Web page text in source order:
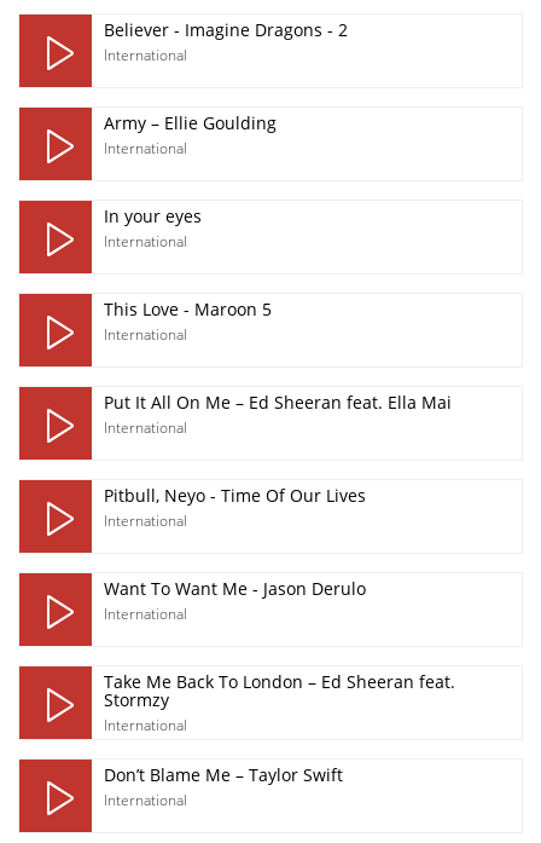
Believer - Imagine Dragons - 2
International
Army – Ellie Goulding
International
In your eyes
International
This Love - Maroon 5
International
Put It All On Me – Ed Sheeran feat. Ella Mai
International
Pitbull, Neyo - Time Of Our Lives
International
Want To Want Me - Jason Derulo
International
Take Me Back To London – Ed Sheeran feat.
Stormzy
International
Don’t Blame Me – Taylor Swift
International